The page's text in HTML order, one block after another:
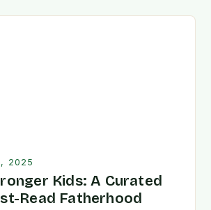
2025
Kids: A Curated
Read Fatherhood